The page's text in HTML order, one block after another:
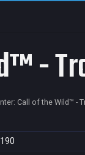
-
Call of the Wild™ -